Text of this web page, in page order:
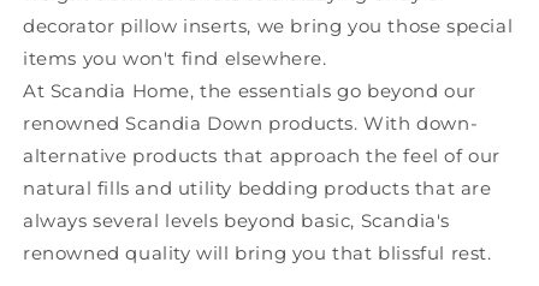
decorator pillow inserts, we bring you those special
items you won't find elsewhere.
At Scandia Home, the essentials go beyond our
renowned Scandia Down products. With down-
alternative products that approach the feel of our
natural fills and utility bedding products that are
always several levels beyond basic, Scandia's
renowned quality will bring you that blissful rest.